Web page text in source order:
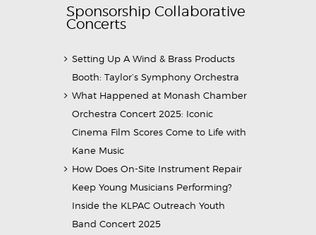
Sponsorship Collaborative
Concerts
Setting Up A Wind & Brass Products
Booth: Taylor’s Symphony Orchestra
What Happened at Monash Chamber
Orchestra Concert 2025: Iconic
Cinema Film Scores Come to Life with
Kane Music
How Does On-Site Instrument Repair
Keep Young Musicians Performing?
Inside the KLPAC Outreach Youth
Band Concert 2025